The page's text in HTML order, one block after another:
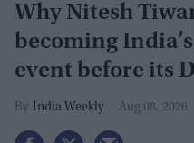
Why Nitesh
becoming
event before its
India Weekly Aug 08, 2026